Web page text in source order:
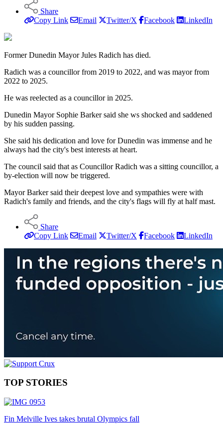
Share
Copy Link
Email Twitter/X Facebook LinkedIn
Former Dunedin Mayor Jules Radich has died.
Radich was a councillor from 2019 to 2022, and was mayor from
2022 to 2025.
He was reelected as a councillor in 2025.
Dunedin Mayor Sophie Barker said she ws shocked and saddened
by his sudden passing.
She said his dedication and love for Dunedin was immense and he
always had the city's best interests at heart.
The council said that as Councillor Radich was a sitting councillor, a
by-election will now be triggered.
Mayor Barker said their deepest love and sympathies were with
Radich's family and friends, and the city's flags will fly at half mast.
Share
Copy Link
Email Twitter/X Facebook LinkedIn
TOP STORIES
Fin Melville Ives takes brutal Olympics fall